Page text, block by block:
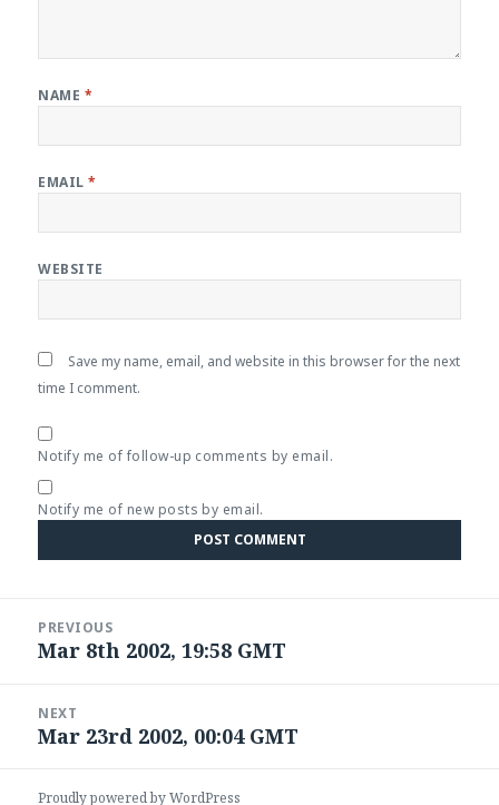
NAME *
EMAIL*
WEBSITE
Save my name, email, and website in this browser for the next
time I comment.
Notify me of follow-up comments by email.
Notify me of new posts by email.
navigation
PREVIOUS
Previous
Mar 8th 2002, 19:58 GMT
NEXT
Next
Mar 23rd 2002, 00:04 GMT
Proudly powered by WordPress